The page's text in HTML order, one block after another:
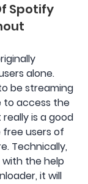
Spotify
alone.
be streaming
to access the
is a good
free users of
Technically,
with the help
it will